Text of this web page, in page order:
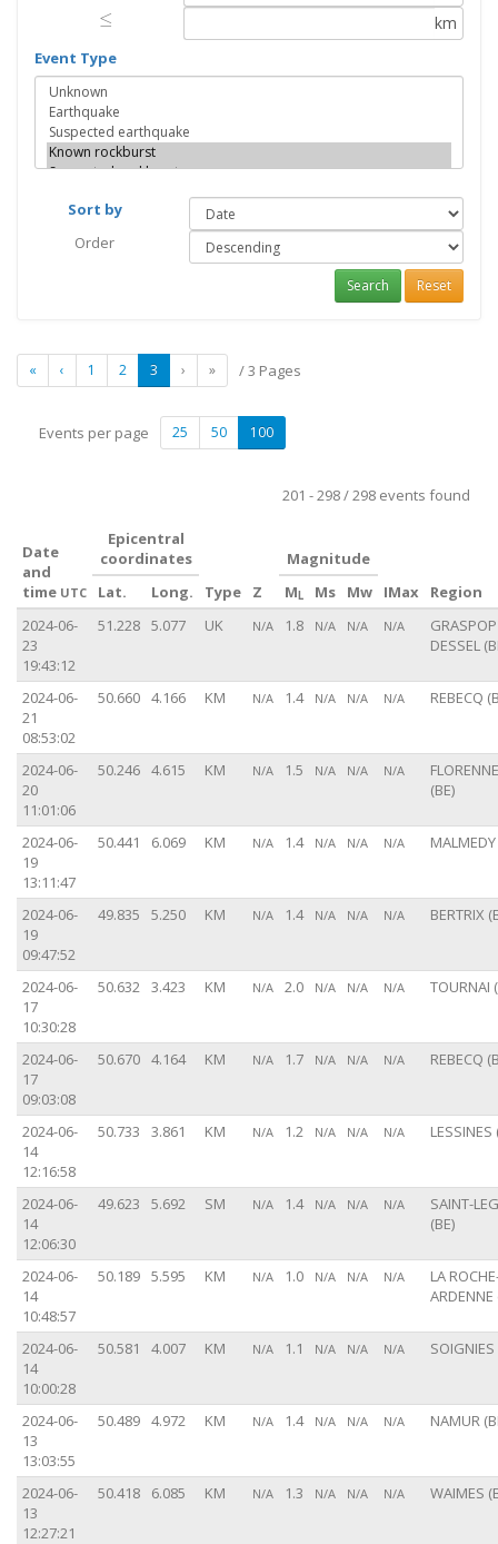
≤
≤ km
Event Type
Sort by
Order
Search Reset
« ‹ 1 2 3 › » / 3 Pages
25 50 100
Events per page
201 - 298 / 298 events found
Date
and
time UTC
Epicentral
coordinates
Type
Z
Magnitude
IMax
Region
Lat. Long. M L Ms
Mw
2024-06-
23
19:43:12
51.228 5.077 UK N/A 1.8 N/A N/A N/A
DESSEL
2024-06-
21
08:53:02
50.660 4.166 KM N/A 1.4 N/A N/A N/A REBECQ
2024-06-
20
11:01:06
50.246 4.615 KM N/A 1.5 N/A N/A N/A
(BE)
2024-06-
19
13:11:47
50.441 6.069 KM N/A 1.4 N/A N/A N/A
2024-06-
19
09:47:52
49.835 5.250 KM N/A 1.4 N/A N/A N/A BERTRIX
2024-06-
17
10:30:28
50.632 3.423 KM N/A 2.0 N/A N/A N/A TOURNAI
2024-06-
17
09:03:08
50.670 4.164 KM N/A 1.7 N/A N/A N/A REBECQ
2024-06-
14
12:16:58
50.733 3.861 KM N/A 1.2 N/A N/A N/A LESSINES
2024-06-
14
12:06:30
49.623 5.692 SM N/A 1.4 N/A N/A N/A
SAINT-
(BE)
2024-06-
14
10:48:57
50.189 5.595 KM N/A 1.0 N/A N/A N/A
LA
ARDENNE
2024-06-
14
10:00:28
50.581 4.007 KM N/A 1.1 N/A N/A N/A SOIGNIES
2024-06-
13
13:03:55
50.489 4.972 KM N/A 1.4 N/A N/A N/A NAMUR
2024-06-
13
12:27:21
50.418 6.085 KM N/A 1.3 N/A N/A N/A WAIMES